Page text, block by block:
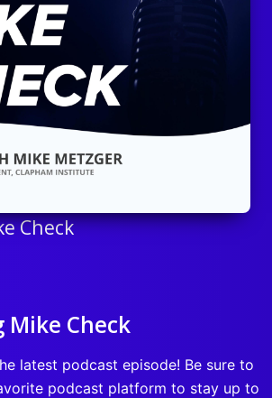
Check
Check
latest podcast episode! Be sure to
podcast platform to stay up to